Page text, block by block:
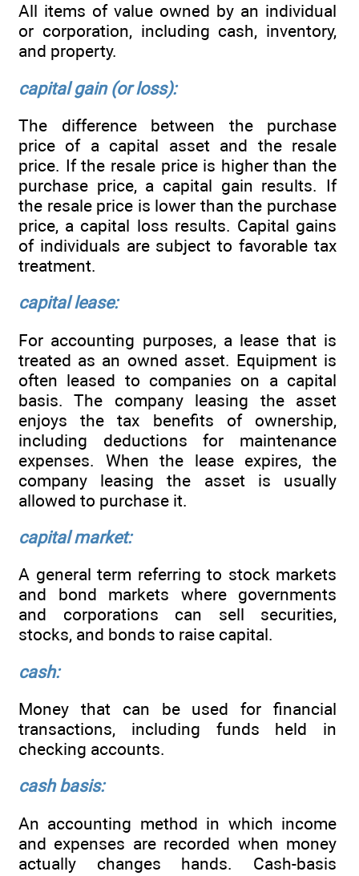
All items of value owned by an individual
or corporation, including cash, inventory,
and property.
capital gain (or loss):
The difference between the purchase
price of a capital asset and the resale
price. If the resale price is higher than the
purchase price, a capital gain results. If
the resale price is lower than the purchase
price, a capital loss results. Capital gains
of individuals are subject to favorable tax
treatment.
capital lease:
For accounting purposes, a lease that is
treated as an owned asset. Equipment is
often leased to companies on a capital
basis. The company leasing the asset
enjoys the tax benefits of ownership,
including deductions for maintenance
expenses. When the lease expires, the
company leasing the asset is usually
allowed to purchase it.
capital market:
A general term referring to stock markets
and bond markets where governments
and corporations can sell securities,
stocks, and bonds to raise capital.
cash:
Money that can be used for financial
transactions, including funds held in
checking accounts.
cash basis:
An accounting method in which income
and expenses are recorded when money
actually changes hands. Cash-basis